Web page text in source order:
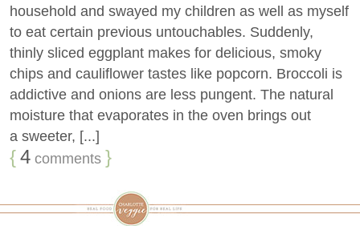
household and swayed my children as well as myself
to eat certain previous untouchables. Suddenly,
thinly sliced eggplant makes for delicious, smoky
chips and cauliflower tastes like popcorn. Broccoli is
addictive and onions are less pungent. The natural
moisture that evaporates in the oven brings out
a sweeter, [...]
{4 comments }